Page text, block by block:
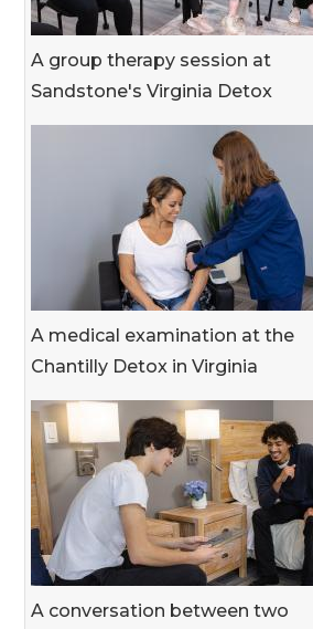
A group therapy session at
Sandstone's Virginia Detox
A medical examination at the
Chantilly Detox in Virginia
A conversation between two